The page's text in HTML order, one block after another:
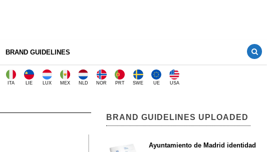
BRAND GUIDELINES
ITA LIE LUX MEX NLD NOR PRT SWE UE USA
BRAND GUIDELINES UPLOADED
Ayuntamiento de Madrid identidad